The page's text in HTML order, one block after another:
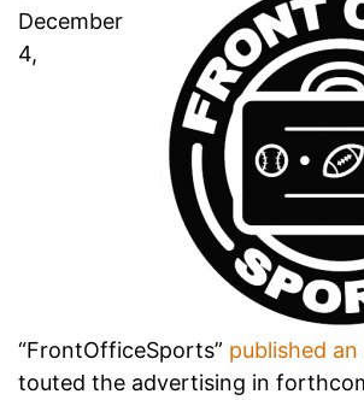
December
4,
“FrontOfficeSports” published
touted the advertising in